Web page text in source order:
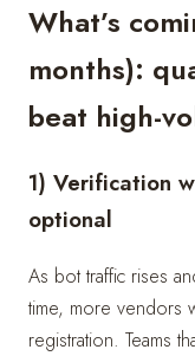
What’s
months):
beat high-
1) Verification
optional
As bot traffic rises
time, more vendors
registration. Teams